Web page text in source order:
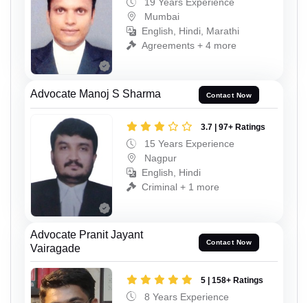
Mumbai
English, Hindi, Marathi
Agreements + 4 more
Advocate Manoj S Sharma Contact Now
3.7 | 97+ Ratings
15 Years Experience
Nagpur
English, Hindi
Criminal + 1 more
Advocate Pranit Jayant
Vairagade
Contact Now
5 | 158+ Ratings
8 Years Experience